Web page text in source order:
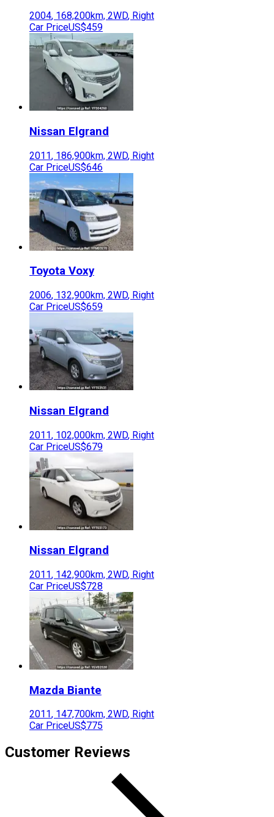
2004, 168,200km, 2WD, Right
Car PriceUS$459
Nissan Elgrand
2011, 186,900km, 2WD, Right
Car PriceUS$646
Toyota Voxy
2006, 132,900km, 2WD, Right
Car PriceUS$659
Nissan Elgrand
2011, 102,000km, 2WD, Right
Car PriceUS$679
Nissan Elgrand
2011, 142,900km, 2WD, Right
Car PriceUS$728
Mazda Biante
2011, 147,700km, 2WD, Right
Car PriceUS$775
Customer Reviews